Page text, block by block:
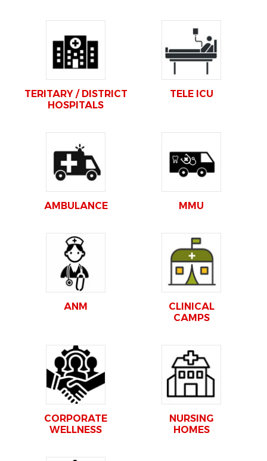
TERITARY / DISTRICT
HOSPITALS
TELE ICU
AMBULANCE MMU
ANM
CLINICAL
CAMPS
CORPORATE
WELLNESS
NURSING
HOMES